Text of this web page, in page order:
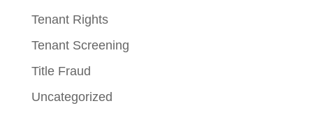
Tenant Rights
Tenant Screening
Title Fraud
Uncategorized